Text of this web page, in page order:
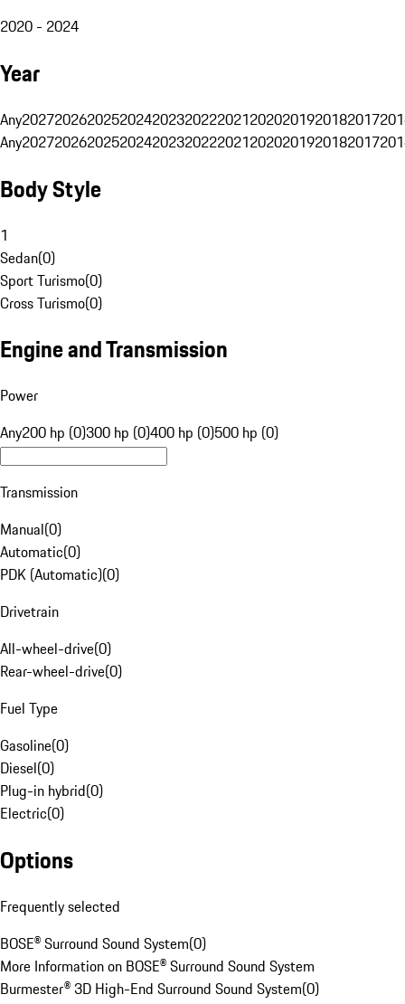
2020 - 2024
Year
Any20272026202520242023202220212020201920182017
Any20272026202520242023202220212020201920182017
Body Style
1
Sedan(0)
Sport Turismo(0)
Cross Turismo(0)
Engine and Transmission
Power
Any200 hp (0)300 hp (0)400 hp (0)500 hp (0)
Transmission
Manual(0)
Automatic(0)
PDK (Automatic)(0)
Drivetrain
All-wheel-drive(0)
Rear-wheel-drive(0)
Fuel Type
Gasoline(0)
Diesel(0)
Plug-in hybrid(0)
Electric(0)
Options
Frequently selected
BOSE® Surround Sound System(0)
More Information on BOSE® Surround Sound System
Burmester® 3D High-End Surround Sound System(0)